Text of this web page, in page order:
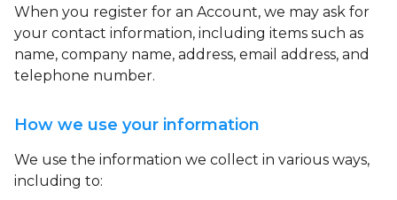
When you register for an Account, we may ask for
your contact information, including items such as
name, company name, address, email address, and
telephone number.
How we use your information
We use the information we collect in various ways,
including to: